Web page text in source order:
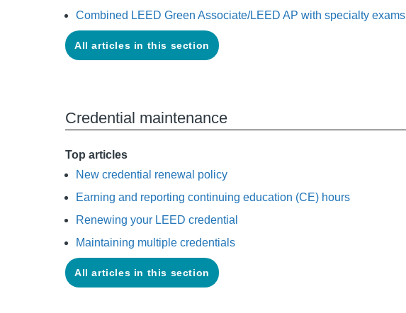
Combined LEED Green Associate/LEED AP with specialty exams
All articles in this section
Credential maintenance
Top articles
New credential renewal policy
Earning and reporting continuing education (CE) hours
Renewing your LEED credential
Maintaining multiple credentials
All articles in this section